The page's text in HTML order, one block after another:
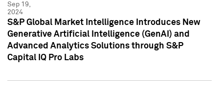
Sep 19,
2024
S&P Global Market Intelligence Introduces New
Generative Artificial Intelligence (GenAI) and
Advanced Analytics Solutions through S&P
Capital IQ Pro Labs